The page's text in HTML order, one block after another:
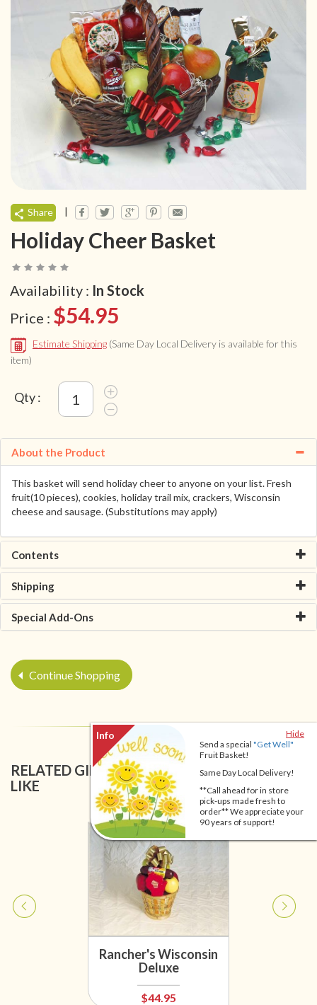
Hide
Send a special "Get Well"
Fruit Basket!
Same Day Local Delivery!
**Call ahead for in store
pick-ups made fresh to
order** We appreciate your
90 years of support!
Share |
Holiday Cheer Basket
Availability : In Stock
Price : $54.95
Estimate Shipping (Same Day Local Delivery is available for this
item)
Qty :
About the Product
This basket will send holiday cheer to anyone on your list. Fresh
fruit(10 pieces), cookies, holiday trail mix, crackers, Wisconsin
cheese and sausage. (Substitutions may apply)
Contents
Shipping
Special Add-Ons
Continue Shopping
RELATED GIFT BASKETS YOU MIGHT ALSO
LIKE
Rancher's Wisconsin
Deluxe
$44.95